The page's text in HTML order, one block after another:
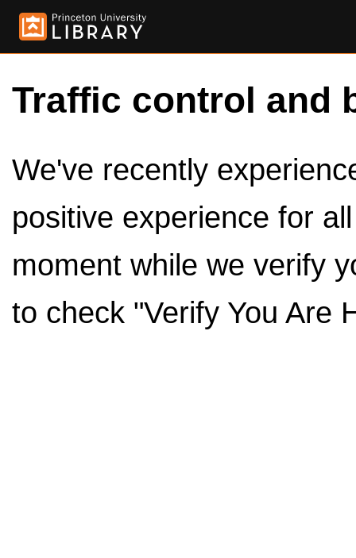
Traffic control and
We've recently
positive experience for
moment while we verify
to check "Verify You Are